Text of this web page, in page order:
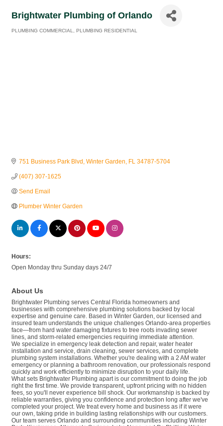
Brightwater Plumbing of Orlando
PLUMBING COMMERCIAL PLUMBING RESIDENTIAL
751 Business Park Blvd Winter Garden FL 34787-5704
(407) 307-1625
Send Email
Plumber Winter Garden
Hours:
Open Monday thru Sunday days 24/7
About Us
Brightwater Plumbing serves Central Florida homeowners and
businesses with comprehensive plumbing solutions backed by local
expertise and genuine care. Based in Winter Garden, our licensed and
insured team understands the unique challenges Orlando-area properties
face—from hard water damaging fixtures to tree roots invading sewer
lines, and storm-related emergencies requiring immediate attention.
We specialize in emergency leak detection and repair, water heater
installation and service, drain cleaning, sewer services, and complete
plumbing system installations. Whether you're dealing with a 2 AM water
emergency or planning a bathroom renovation, our professionals respond
quickly and work efficiently to minimize disruption to your daily life.
What sets Brightwater Plumbing apart is our commitment to doing the job
right the first time. We provide transparent, upfront pricing with no hidden
fees, so you'll never experience bill shock. Our workmanship is backed by
reliable warranties, giving you confidence and protection long after we've
completed your project. We treat every home and business as if it were
our own, taking pride in building lasting relationships with our customers.
Our team serves Orlando and surrounding communities including Winter